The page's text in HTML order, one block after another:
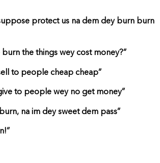
protect us na dem dey burn burn
the things wey cost money?”
to people cheap cheap”
to people wey no get money”
na im dey sweet dem pass”